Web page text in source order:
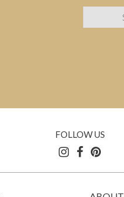
FOLLOW US